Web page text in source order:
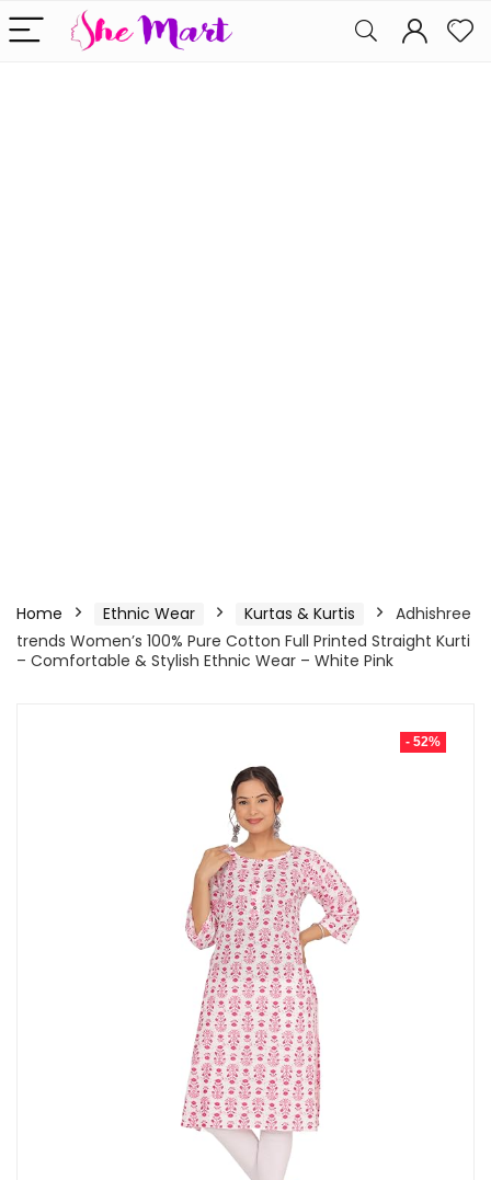
Home Ethnic Wear Kurtas & Kurtis
Adhishree
trends Women’s 100% Pure Cotton Full Printed Straight Kurti
– Comfortable & Stylish Ethnic Wear – White Pink
- 52%